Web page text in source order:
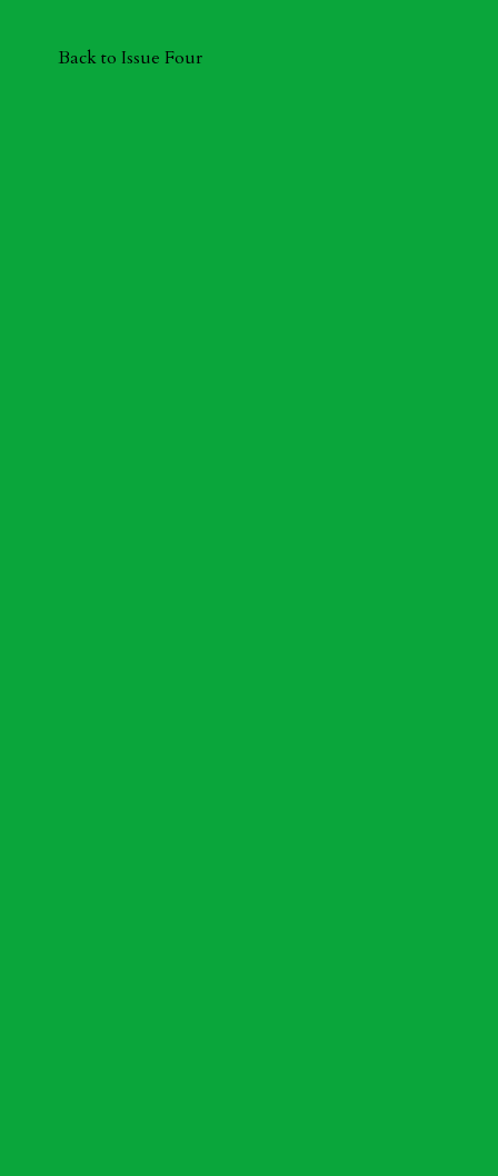
Back to Issue Four